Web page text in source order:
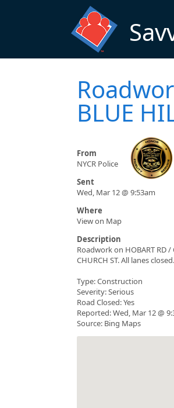
BLUE
From
NYCR Police
Sent
Wed, Mar 12 @ 9:53am
Where
View on Map
Description
Roadwork on HOBART RD /
CHURCH ST. All lanes closed.
Type: Construction
Severity: Serious
Road Closed: Yes
Reported: Wed, Mar 12 @
Source: Bing Maps